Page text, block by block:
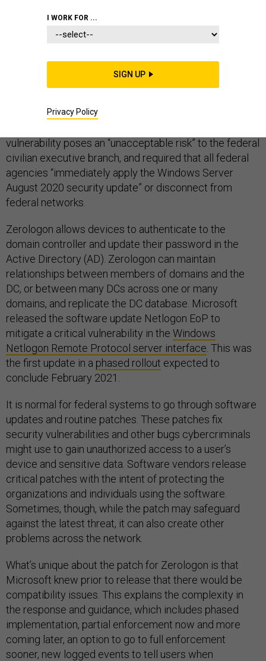
Cybersecurity and Infrastructure Security Agency
vulnerability poses an “unacceptable risk” to the federal
civilian executive branch, and required that all federal
agencies “immediately apply the Windows Server
August 2020 security update” or disconnect from
federal networks.
Zerologon allows devices to authenticate to the
domain controller and update their password in the
Active Directory (AD). Zerologon can maintain
relationships between members of domains and the
DC, or between many DCs across one or many
domains, and replicate the DC database. Microsoft
released the software update Netlogon EoP to
mitigate a critical vulnerability in the Windows
Netlogon Remote Protocol server interface . This was
the first update in a phased rollout expected to
conclude February 2021.
It is normal for federal systems to go through software
updates and routine patches. These patches fix
security vulnerabilities and other bugs cybercriminals
might use to gain unauthorized access to a user’s
device and sensitive data. Software vendors release
critical patches with the intent of protecting the
organizations and individuals using the software.
Sometimes, though, while the patch may safeguard
against the latest threat, it can also create other
problems across the network.
What’s unique about the patch for Zerologon is that
Microsoft knew prior to release that there would be
compatibility issues. This explains the complexity in
the response and guidance, which includes phased
implementation, partial enforcement now and more
coming later, an option to go to full enforcement
sooner, new logged events to tell users when
I WORK FOR ...
SIGN UP
Privacy Policy